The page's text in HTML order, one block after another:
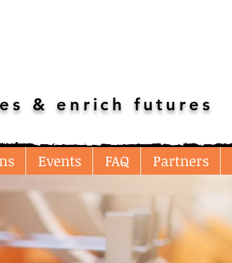
& enrich futures
Events FAQ Partners